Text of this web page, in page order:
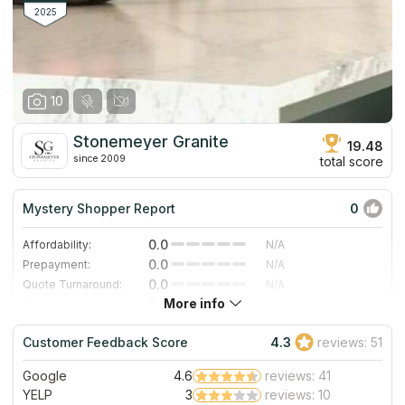
features to preserve physical serviceability.
2025
10
Stonemeyer Granite
since 2009
19.48
total score
Mystery Shopper Report 0
Affordability: 0.0
N/A
Prepayment:
0.0
N/A
Quote Turnaround:
0.0
N/A
0.0
Staff expertise:
0.0
N/A
Staff friendliness:
0.0 N/A
Read More
More info
Customer Feedback Score 4.3 reviews: 51
Google 4.6
reviews: 41
YELP
3
reviews: 10